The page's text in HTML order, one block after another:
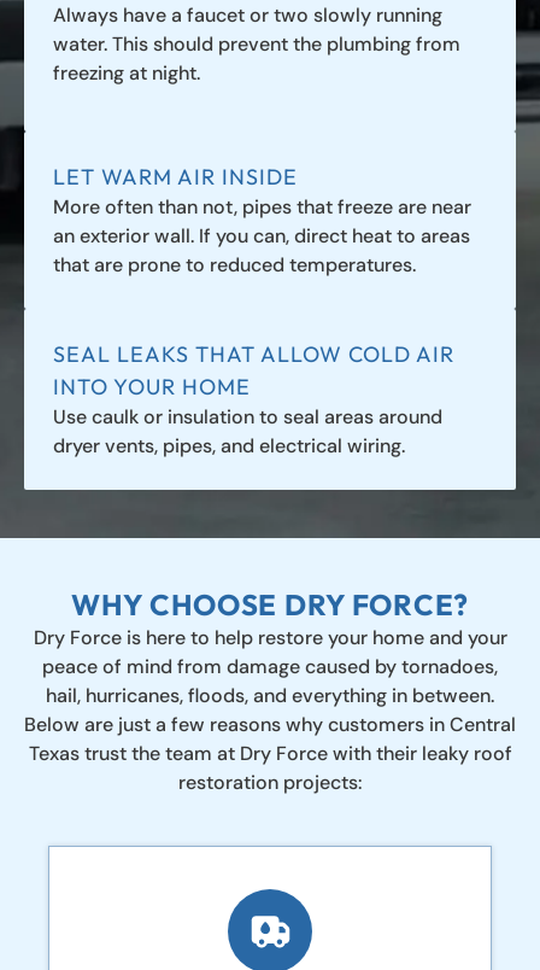
Always have a faucet or two slowly running
water. This should prevent the plumbing from
freezing at night.
LET WARM AIR INSIDE
More often than not, pipes that freeze are near
an exterior wall. If you can, direct heat to areas
that are prone to reduced temperatures.
SEAL LEAKS THAT ALLOW COLD AIR
INTO YOUR HOME
Use caulk or insulation to seal areas around
dryer vents, pipes, and electrical wiring.
WHY CHOOSE DRY FORCE?
Dry Force is here to help restore your home and your
peace of mind from damage caused by tornadoes,
hail, hurricanes, floods, and everything in between.
Below are just a few reasons why customers in Central
Texas trust the team at Dry Force with their leaky roof
restoration projects: